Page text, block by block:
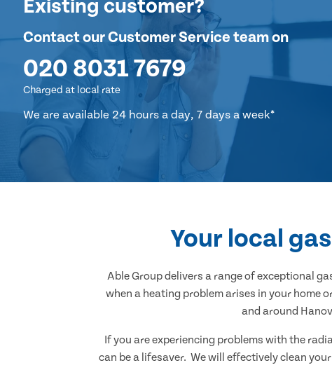
Existing customer?
Contact our Customer Service team on
020 8031 7679
Charged at local rate
We are available 24 hours a day, 7 days a week*
Your local
Able Group delivers a range of exceptional
when a heating problem arises in your home
and around
If you are experiencing problems with the
can be a lifesaver. We will effectively clean